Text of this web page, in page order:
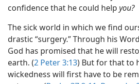
confidence that he could help you?
The sick world in which we find
drastic “surgery.” Through his
God has promised that he will
earth. (2 Peter 3:13) But for that to
wickedness will first have to be